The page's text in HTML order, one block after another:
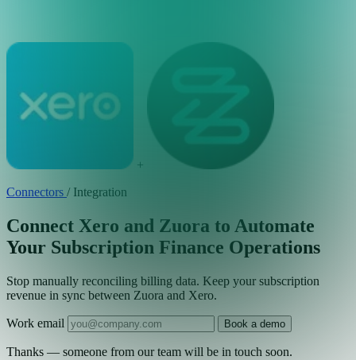
+
Connectors / Integration
Connect Xero and Zuora to Automate
Your Subscription Finance Operations
Stop manually reconciling billing data. Keep your subscription
revenue in sync between Zuora and Xero.
Work email Book a demo
Thanks — someone from our team will be in touch soon.